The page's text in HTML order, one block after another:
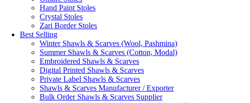
Hand Paint Stoles
Crystal Stoles
Zari Border Stoles
Best Selling
Winter Shawls & Scarves (Wool, Pashmina)
Summer Shawls & Scarves (Cotton, Modal)
Embroidered Shawls & Scarves
Digital Printed Shawls & Scarves
Private Label Shawls & Scarves
Shawls & Scarves Manufacturer / Exporter
Bulk Order Shawls & Scarves Supplier